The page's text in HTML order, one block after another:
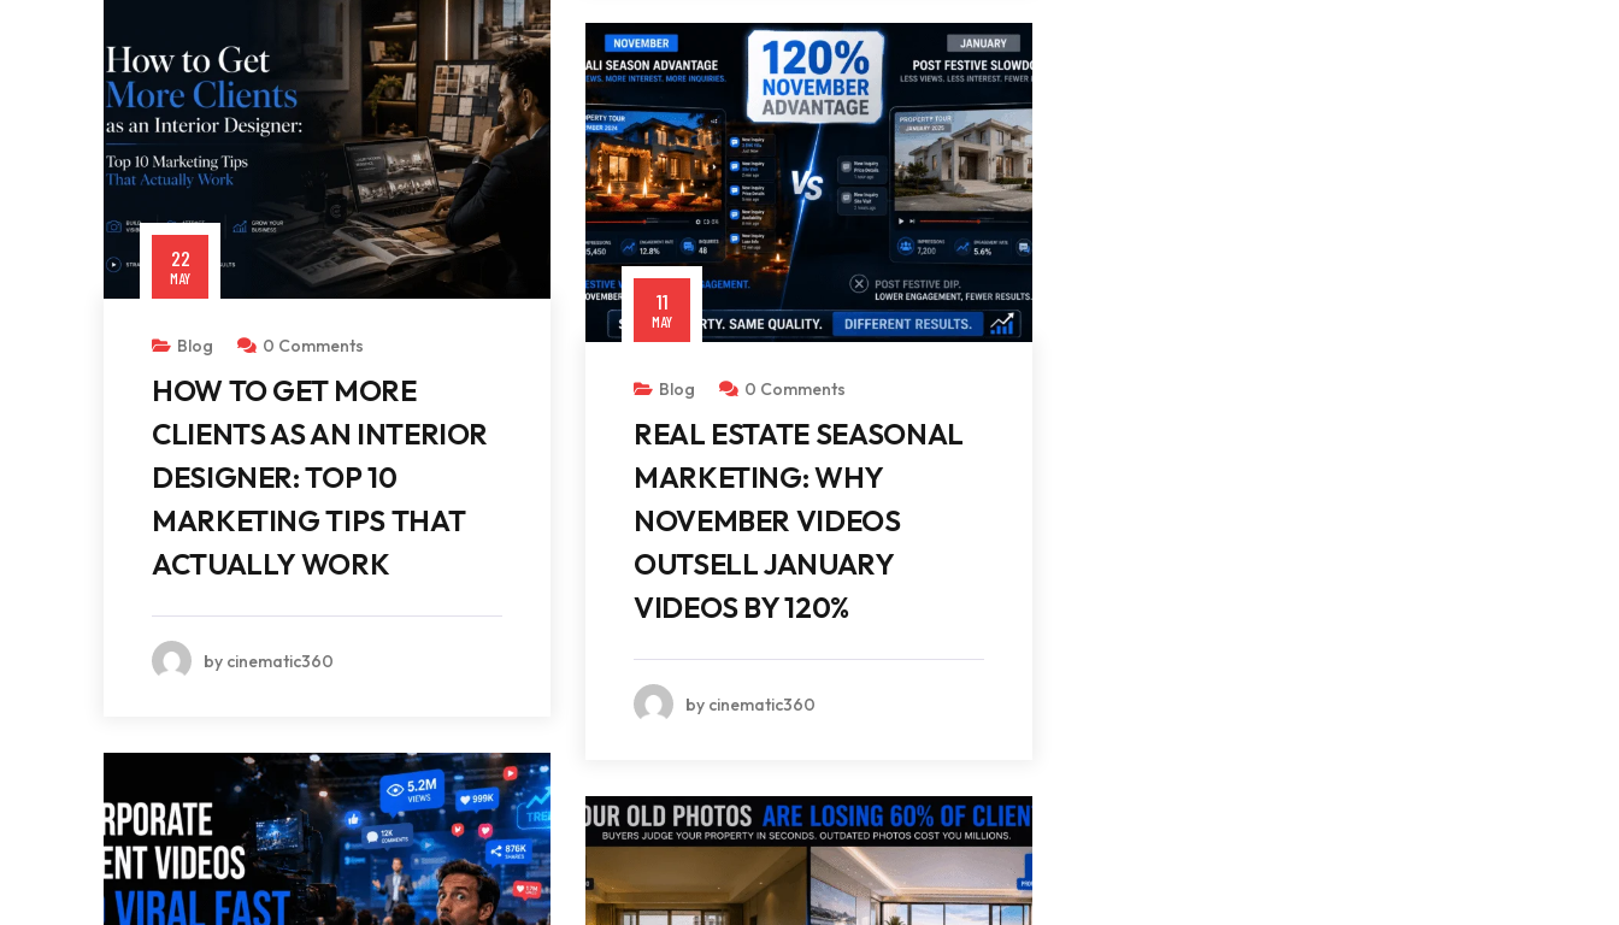
22
MAY
Blog 0 Comments
HOW TO GET MORE
CLIENTS AS AN INTERIOR
DESIGNER: TOP 10
MARKETING TIPS THAT
ACTUALLY WORK
by cinematic360
11
MAY
Blog 0 Comments
REAL ESTATE SEASONAL
MARKETING: WHY
NOVEMBER VIDEOS
OUTSELL JANUARY
VIDEOS BY 120%
by cinematic360